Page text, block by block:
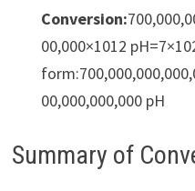
Conversion:
00,000×1012
00,000,000,000 pH
Summary of